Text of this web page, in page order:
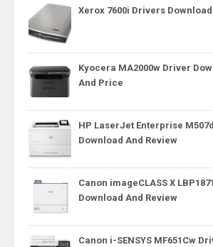
Xerox 7600i Drivers Download
Kyocera MA2000w Driver
And Price
HP LaserJet Enterprise
Download And Review
Canon imageCLASS X
Download And Review
Canon i-SENSYS MF651Cw